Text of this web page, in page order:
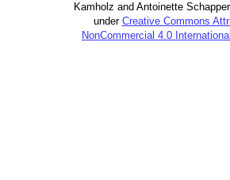
Kamholz and Antoinette
under Creative Commons
NonCommercial 4.0